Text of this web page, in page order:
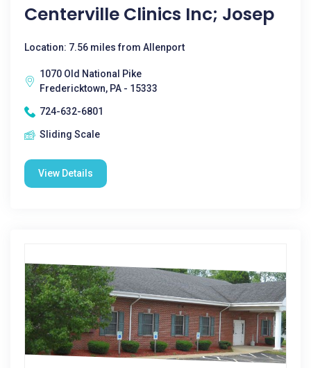
Centerville Clinics Inc; Josep
Location: 7.56 miles from Allenport
1070 Old National Pike
Fredericktown, PA - 15333
724-632-6801
Sliding Scale
View Details